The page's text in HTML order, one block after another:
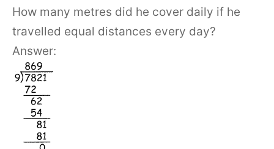
How many metres did he cover daily if he
travelled equal distances every day?
Answer: